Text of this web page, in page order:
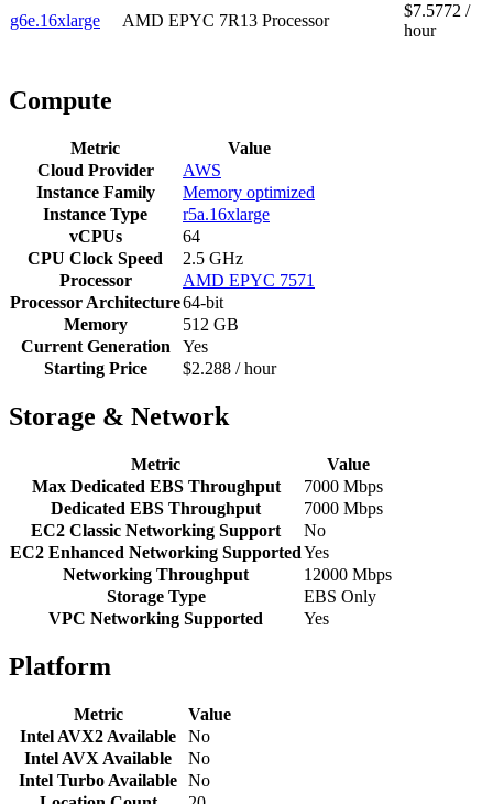
g6e.16xlarge
AMD EPYC 7R13 Processor
$7.5772 /
hour
Compute
Metric
Value
Cloud Provider
AWS
Instance Family
Memory optimized
Instance Type
r5a.16xlarge
vCPUs
64
CPU Clock Speed
2.5 GHz
Processor
AMD EPYC 7571
Processor Architecture64-bit
Memory
512 GB
Current Generation
Yes
Starting Price
$2.288 / hour
Storage & Network
Metric
Value
Max Dedicated EBS Throughput
7000 Mbps
Dedicated EBS Throughput
7000 Mbps
EC2 Classic Networking Support
No
EC2 Enhanced Networking SupportedYes
Networking Throughput
12000 Mbps
Storage Type
EBS Only
VPC Networking Supported
Yes
Platform
Metric
Value
Intel AVX2 Available
No
Intel AVX Available
No
Intel Turbo Available No